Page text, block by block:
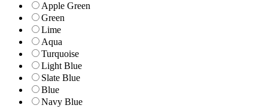
Apple Green
Green
Lime
Aqua
Turquoise
Light Blue
Slate Blue
Blue
Navy Blue